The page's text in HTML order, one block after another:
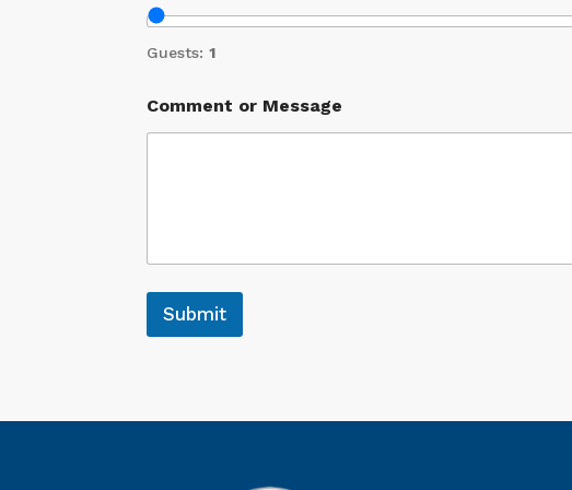
Guests:1
Comment or Message
Submit